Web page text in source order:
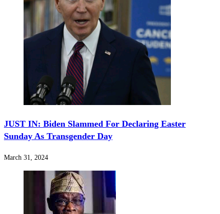
JUST IN: Biden Slammed For Declaring Easter
Sunday As Transgender Day
March 31, 2024